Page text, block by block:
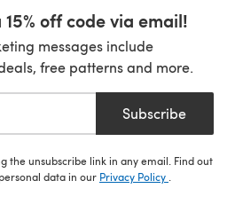
off code via email!
messages include
free patterns and more.
Subscribe
the unsubscribe link in any email. Find out
data in our Privacy Policy